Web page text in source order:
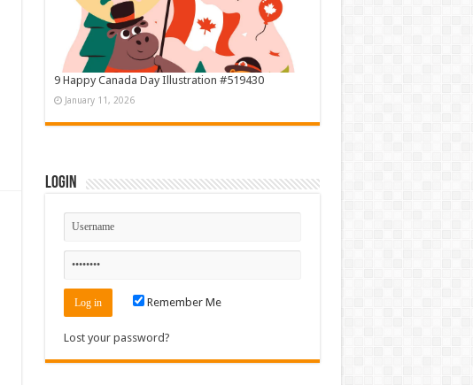
9 Happy Canada Day Illustration #519430
January 11, 2026
Login
Remember Me
Lost your password?